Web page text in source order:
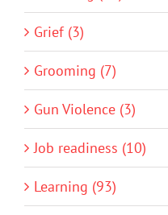
Grief (3)
Grooming (7)
Gun Violence (3)
Job readiness (10)
Learning (93)